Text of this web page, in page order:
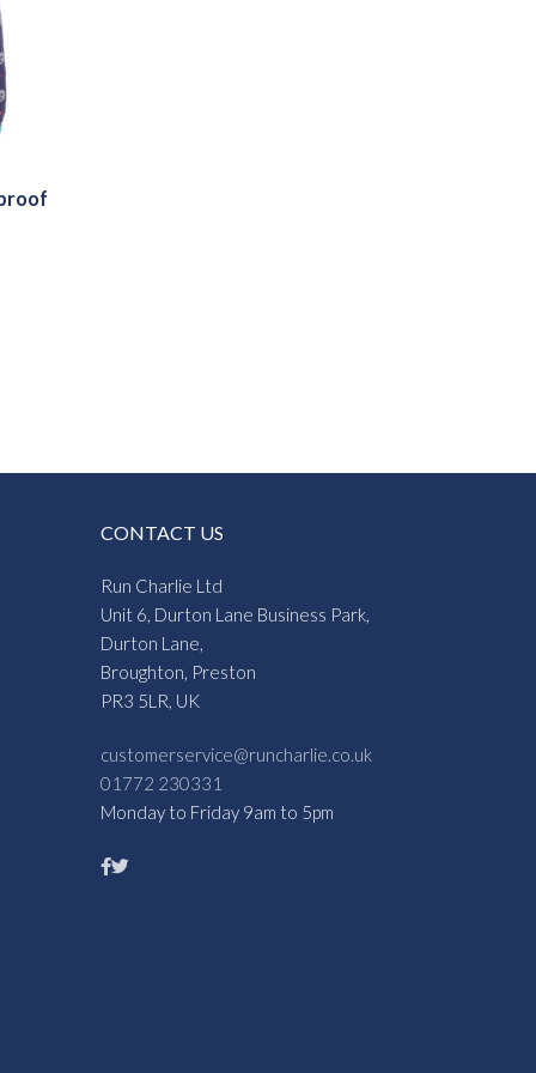
CONTACT US
Run Charlie Ltd
Unit 6, Durton Lane Business Park,
Durton Lane,
Broughton, Preston
PR3 5LR, UK
customerservice@runcharlie.co.uk
01772 230331
Monday to Friday 9am to 5pm